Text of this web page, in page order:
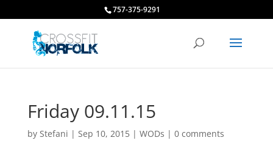
757-375-9291
Friday 09.11.15
by Stefani | Sep 10, 2015| WODs | 0 comments